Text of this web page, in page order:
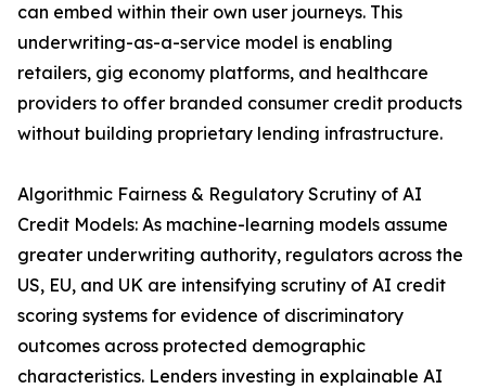
can embed within their own user journeys. This
underwriting-as-a-service model is enabling
retailers, gig economy platforms, and healthcare
providers to offer branded consumer credit products
without building proprietary lending infrastructure.
Algorithmic Fairness & Regulatory Scrutiny of AI
Credit Models: As machine-learning models assume
greater underwriting authority, regulators across the
US, EU, and UK are intensifying scrutiny of AI credit
scoring systems for evidence of discriminatory
outcomes across protected demographic
characteristics. Lenders investing in explainable AI